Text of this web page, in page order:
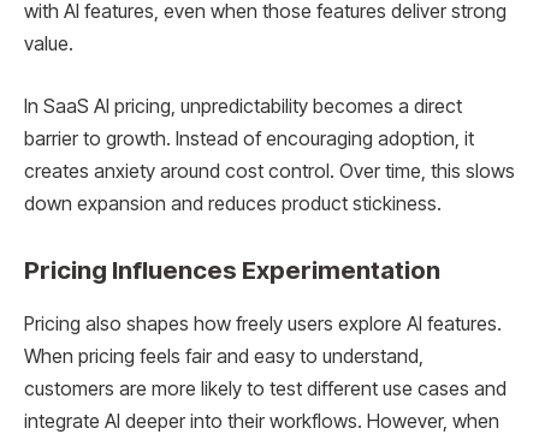
with AI features, even when those features deliver strong
value.
In SaaS AI pricing, unpredictability becomes a direct
barrier to growth. Instead of encouraging adoption, it
creates anxiety around cost control. Over time, this slows
down expansion and reduces product stickiness.
Pricing Influences Experimentation
Pricing also shapes how freely users explore AI features.
When pricing feels fair and easy to understand,
customers are more likely to test different use cases and
integrate AI deeper into their workflows. However, when